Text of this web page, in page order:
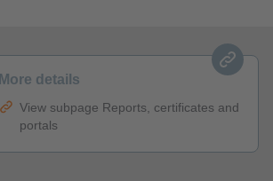
More details
View subpage Reports, certificates and
portals